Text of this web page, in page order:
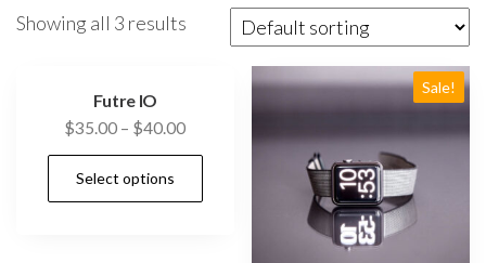
Showing all 3 results
Futre IO
$35.00 – $40.00
Select options
Sale!